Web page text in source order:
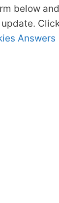
below
Answers